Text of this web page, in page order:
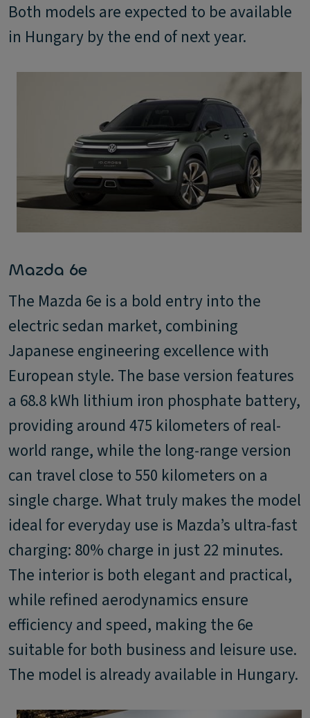
Both models are expected to be available
in Hungary by the end of next year.
Mazda 6e
The Mazda 6e is a bold entry into the
electric sedan market, combining
Japanese engineering excellence with
European style. The base version features
a 68.8 kWh lithium iron phosphate battery,
providing around 475 kilometers of real-
world range, while the long-range version
can travel close to 550 kilometers on a
single charge. What truly makes the model
ideal for everyday use is Mazda’s ultra-fast
charging: 80% charge in just 22 minutes.
The interior is both elegant and practical,
while refined aerodynamics ensure
efficiency and speed, making the 6e
suitable for both business and leisure use.
The model is already available in Hungary.